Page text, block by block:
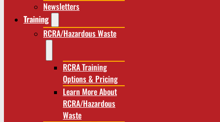
Newsletters
Training
RCRA/Hazardous Waste
RCRA Training
Options & Pricing
Learn More About
RCRA/Hazardous
Waste